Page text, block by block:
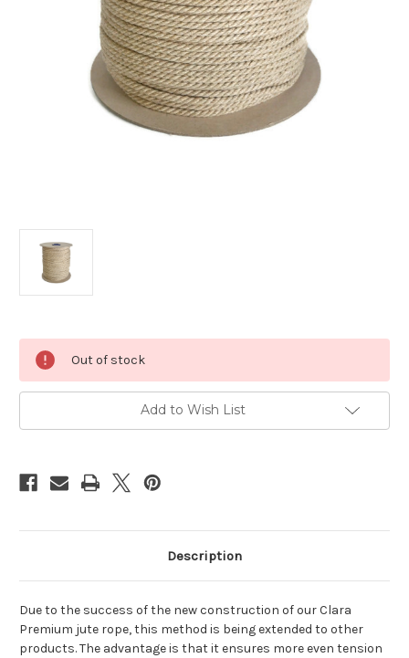
Stock:
Out of stock
Add to Wish List
Description
Due to the success of the new construction of our Clara
Premium jute rope, this method is being extended to other
products. The advantage is that it ensures more even tension